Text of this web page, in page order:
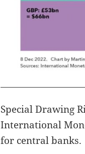
Special Drawing
International
for central banks.